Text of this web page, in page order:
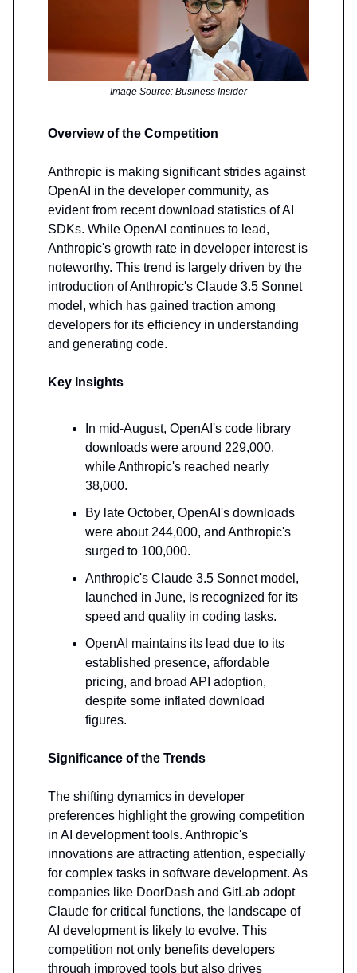
Image Source: Business Insider
Overview of the Competition
Anthropic is making significant strides against
OpenAI in the developer community, as
evident from recent download statistics of AI
SDKs. While OpenAI continues to lead,
Anthropic's growth rate in developer interest is
noteworthy. This trend is largely driven by the
introduction of Anthropic's Claude 3.5 Sonnet
model, which has gained traction among
developers for its efficiency in understanding
and generating code.
Key Insights
In mid-August, OpenAI's code library
downloads were around 229,000,
while Anthropic's reached nearly
38,000.
By late October, OpenAI's downloads
were about 244,000, and Anthropic's
surged to 100,000.
Anthropic's Claude 3.5 Sonnet model,
launched in June, is recognized for its
speed and quality in coding tasks.
OpenAI maintains its lead due to its
established presence, affordable
pricing, and broad API adoption,
despite some inflated download
figures.
Significance of the Trends
The shifting dynamics in developer
preferences highlight the growing competition
in AI development tools. Anthropic's
innovations are attracting attention, especially
for complex tasks in software development. As
companies like DoorDash and GitLab adopt
Claude for critical functions, the landscape of
AI development is likely to evolve. This
competition not only benefits developers
through improved tools but also drives